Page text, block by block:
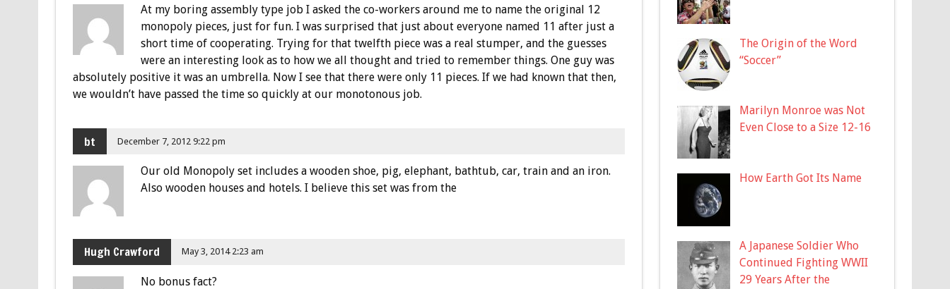
At my boring assembly type job I asked the co-workers around me to name the original 12
monopoly pieces, just for fun. I was surprised that just about everyone named 11 after just a
short time of cooperating. Trying for that twelfth piece was a real stumper, and the guesses
were an interesting look as to how we all thought and tried to remember things. One guy was
absolutely positive it was an umbrella. Now I see that there were only 11 pieces. If we had known that then,
we wouldn’t have passed the time so quickly at our monotonous job.
bt December 7, 2012 9:22 pm
Our old Monopoly set includes a wooden shoe, pig, elephant, bathtub, car, train and an iron.
Also wooden houses and hotels. I believe this set was from the
Hugh Crawford May 3, 2014 2:23 am
No bonus fact?
The Origin of the Word
“Soccer”
Marilyn Monroe was Not
Even Close to a Size 12-16
How Earth Got Its Name
A Japanese Soldier Who
Continued Fighting WWII
29 Years After the